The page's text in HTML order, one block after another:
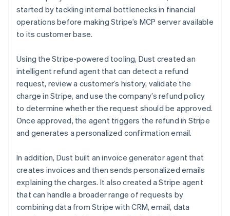
started by tackling internal bottlenecks in financial
operations before making Stripe’s MCP server available
to its customer base.
Using the Stripe-powered tooling, Dust created an
intelligent refund agent that can detect a refund
request, review a customer’s history, validate the
charge in Stripe, and use the company’s refund policy
to determine whether the request should be approved.
Once approved, the agent triggers the refund in Stripe
and generates a personalized confirmation email.
In addition, Dust built an invoice generator agent that
creates invoices and then sends personalized emails
explaining the charges. It also created a Stripe agent
that can handle a broader range of requests by
combining data from Stripe with CRM, email, data